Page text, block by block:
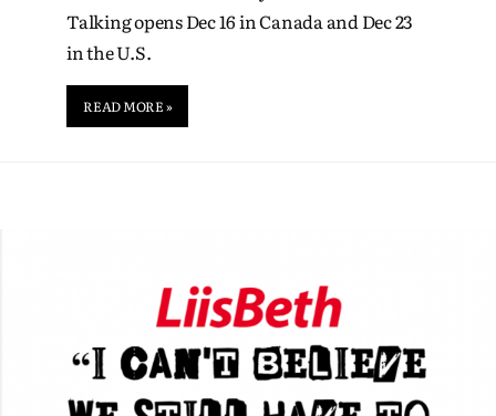
Talking opens Dec 16 in Canada and Dec 23
in the U.S.
READ MORE »